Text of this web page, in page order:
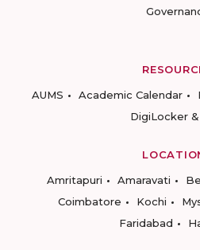
AUMS
Academic Calendar
DigiLocker
Amritapuri
Amaravati
Coimbatore
Kochi
Faridabad